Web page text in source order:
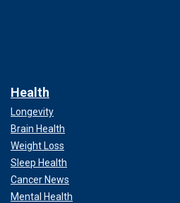
Health
Longevity
Brain Health
Weight Loss
Sleep Health
Cancer News
Mental Health